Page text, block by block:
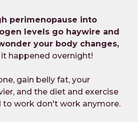
perimenopause into
levels go haywire and
your body changes,
happened overnight!
gain belly fat, your
and the diet and exercise
to work don't work anymore.